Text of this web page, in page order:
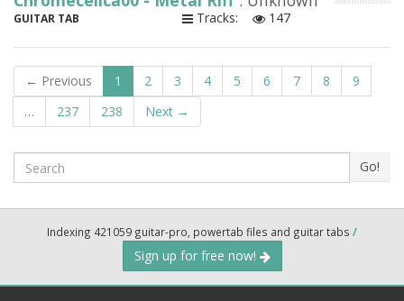
GUITAR TAB Tracks: 147
← Previous 1 2 3 4 5 6 7 8
9
…
237 238 Next →
Search Go!
Indexing 421059 guitar-pro, powertab files and guitar tabs /
Sign up for free now!